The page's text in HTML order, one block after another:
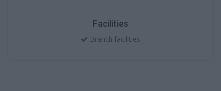
Facilities
Branch facilities